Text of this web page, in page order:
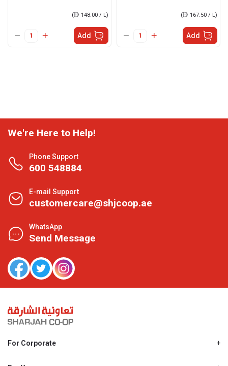
(ê 148.00 / L)
Add
(ê 167.50 / L)
Add
We're Here to Help!
Phone Support
600 548884
E-mail Support
customercare@shjcoop.ae
WhatsApp
Send Message
For Corporate